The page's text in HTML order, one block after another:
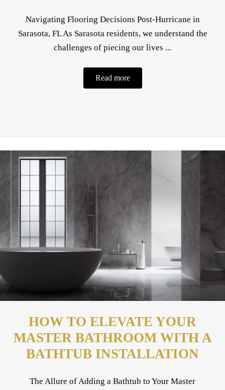
Navigating Flooring Decisions Post-Hurricane in
Sarasota, FL As Sarasota residents, we understand the
challenges of piecing our lives ...
Read more
HOW TO ELEVATE YOUR
MASTER BATHROOM WITH A
BATHTUB INSTALLATION
The Allure of Adding a Bathtub to Your Master